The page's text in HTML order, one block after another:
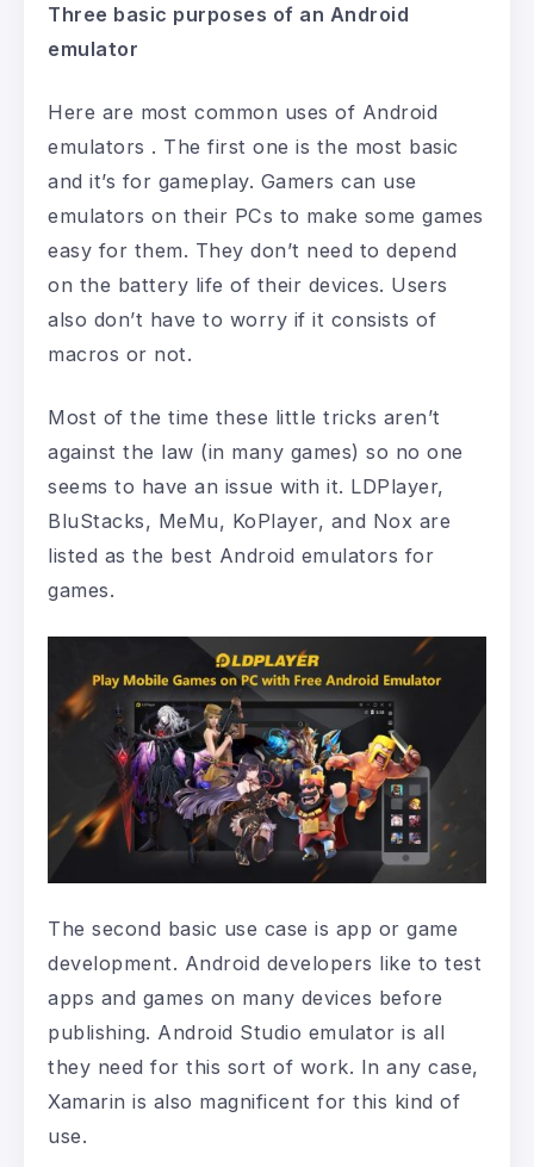
Three basic purposes of an Android
emulator
Here are most common uses of Android
emulators . The first one is the most basic
and it’s for gameplay. Gamers can use
emulators on their PCs to make some games
easy for them. They don’t need to depend
on the battery life of their devices. Users
also don’t have to worry if it consists of
macros or not.
Most of the time these little tricks aren’t
against the law (in many games) so no one
seems to have an issue with it. LDPlayer,
BluStacks, MeMu, KoPlayer, and Nox are
listed as the best Android emulators for
games.
The second basic use case is app or game
development. Android developers like to test
apps and games on many devices before
publishing. Android Studio emulator is all
they need for this sort of work. In any case,
Xamarin is also magnificent for this kind of
use.